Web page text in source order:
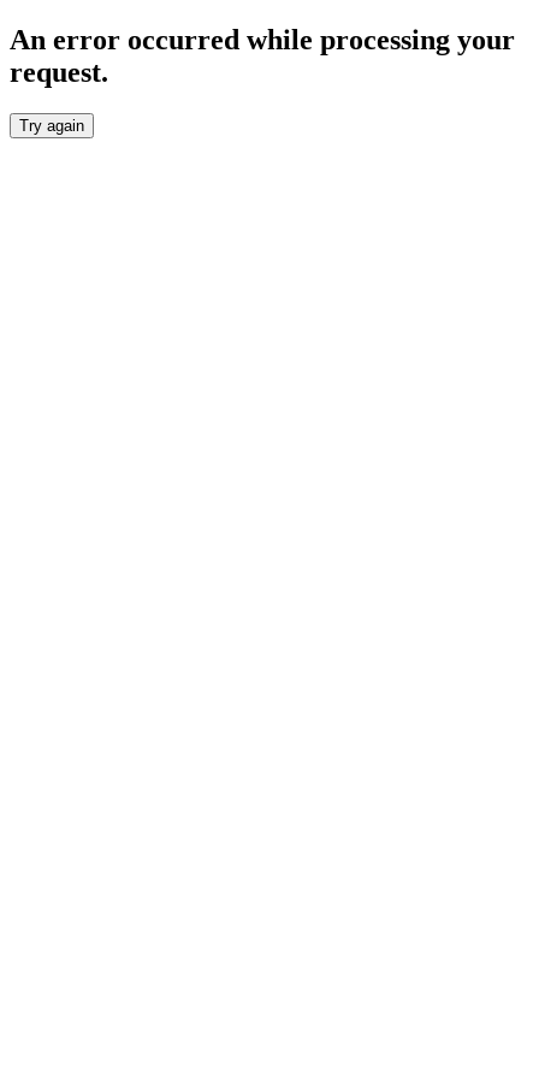
An error occurred while processing your
request.
Try again